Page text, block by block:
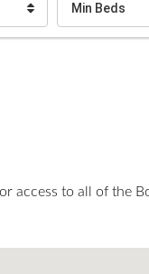
Min Beds
to all of the